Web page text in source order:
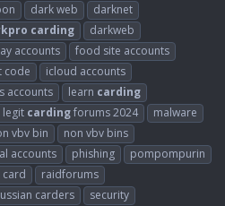
dark web
darknet
carding
darkweb
accounts
food site accounts
code
icloud accounts
accounts learn carding
legit cardingforums 2024
malware
vbv bin
non vbv bins
accounts phishing
pompompurin
card
raidforums
carders
security